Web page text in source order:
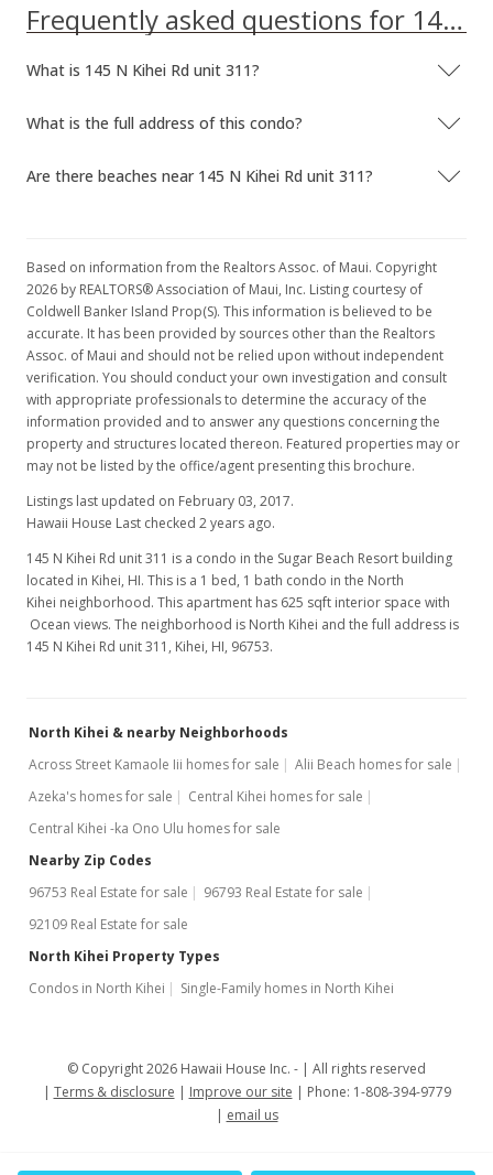
Frequently asked questions for 145 N Kihei Rd unit 311
What is 145 N Kihei Rd unit 311?
What is the full address of this condo?
Are there beaches near 145 N Kihei Rd unit 311?
Based on information from the Realtors Assoc. of Maui. Copyright
2026 by REALTORS® Association of Maui, Inc. Listing courtesy of
Coldwell Banker Island Prop(S). This information is believed to be
accurate. It has been provided by sources other than the Realtors
Assoc. of Maui and should not be relied upon without independent
verification. You should conduct your own investigation and consult
with appropriate professionals to determine the accuracy of the
information provided and to answer any questions concerning the
property and structures located thereon. Featured properties may or
may not be listed by the office/agent presenting this brochure.
Listings last updated on February 03, 2017.
Hawaii House Last checked 2 years ago.
145 N Kihei Rd unit 311 is a condo in the Sugar Beach Resort building
located in Kihei, HI. This is a 1 bed, 1 bath condo in the North
Kihei neighborhood. This apartment has 625 sqft interior space with
Ocean views. The neighborhood is North Kihei and the full address is
145 N Kihei Rd unit 311, Kihei, HI, 96753.
North Kihei & nearby Neighborhoods
Across Street Kamaole Iii homes for sale
Alii Beach homes for sale
Azeka's homes for sale
Central Kihei homes for sale
Central Kihei -ka Ono Ulu homes for sale
Nearby Zip Codes
96753 Real Estate for sale
96793 Real Estate for sale
92109 Real Estate for sale
North Kihei Property Types
Condos in North Kihei
Single-Family homes in North Kihei
© Copyright 2026 Hawaii House Inc. -
All rights reserved
Terms & disclosure
Improve our site
Phone: 1-808-394-9779
email us